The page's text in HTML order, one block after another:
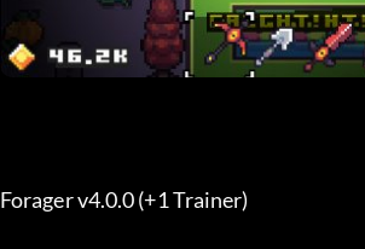
Forager v4.0.0 (+1 Trainer)